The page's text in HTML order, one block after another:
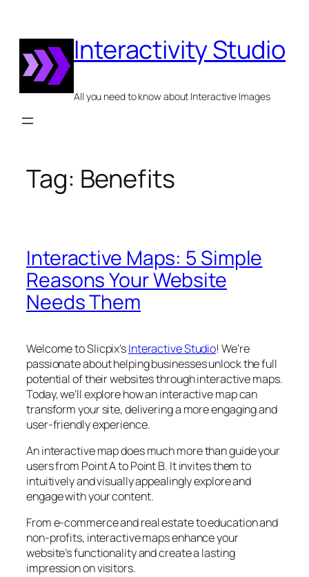
content
Interactivity Studio
All you need to know about Interactive Images
Tag: Benefits
Interactive Maps: 5 Simple
Reasons Your Website
Needs Them
Welcome to Slicpix’sInteractive Studio! We’re
passionate about helping businesses unlock the full
potential of their websites through interactive maps.
Today, we’ll explore how an interactive map can
transform your site, delivering a more engaging and
user-friendly experience.
An interactive map does much more than guide your
users from Point A to Point B. It invites them to
intuitively and visually appealingly explore and
engage with your content.
From e-commerce and real estate to education and
non-profits, interactive maps enhance your
website’s functionality and create a lasting
impression on visitors.